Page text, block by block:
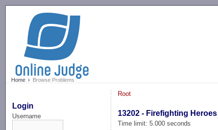
Home Browse Problems
Login
Username
Root
13202 - Firefighting Heroes
Time limit: 5.000 seconds